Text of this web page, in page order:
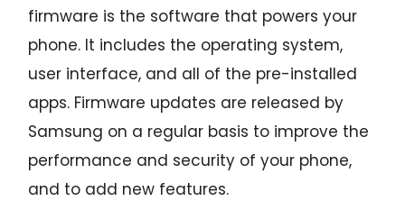
firmware is the software that powers your
phone. It includes the operating system,
user interface, and all of the pre-installed
apps. Firmware updates are released by
Samsung on a regular basis to improve the
performance and security of your phone,
and to add new features.